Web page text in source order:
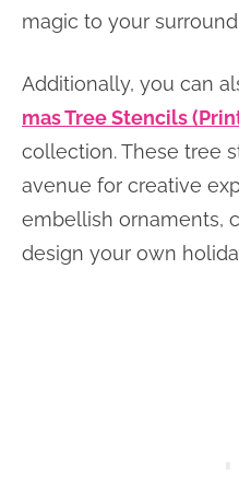
magic to your
Additionally, you can
mas Tree Stencils
collection. These tree
avenue for creative
embellish ornaments,
design your own